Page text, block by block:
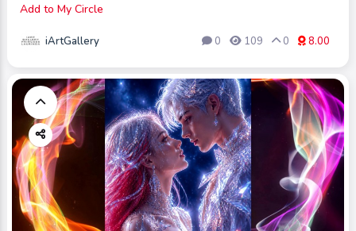
Add to My Circle
iArtGallery 0 109 0 8.00